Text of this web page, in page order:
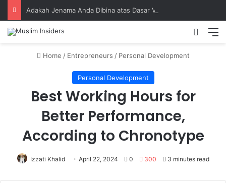
Home / Entrepreneurs / Personal Development
Personal Development
Best Working Hours for
Better Performance,
According to Chronotype
Izzati Khalid April 22, 2024 0 300 3 minutes read